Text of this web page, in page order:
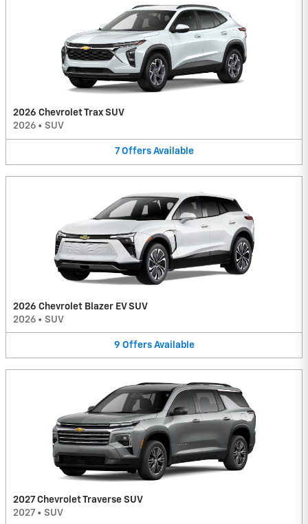
2026 Chevrolet Trax SUV
2026 • SUV
7 Offers Available
2026 Chevrolet Blazer EV SUV
2026 • SUV
9 Offers Available
2027 Chevrolet Traverse SUV
2027 • SUV